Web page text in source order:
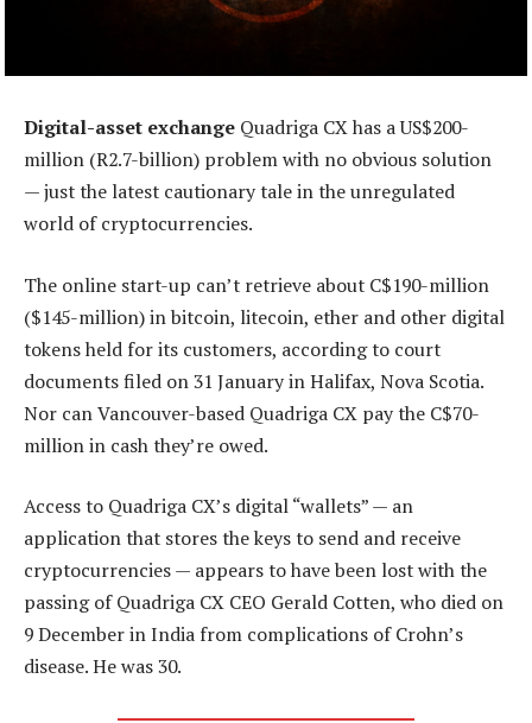
Digital-asset exchange Quadriga CX has a US$200-
million (R2.7-billion) problem with no obvious solution
— just the latest cautionary tale in the unregulated
world of cryptocurrencies.
The online start-up can’t retrieve about C$190-million
($145-million) in bitcoin, litecoin, ether and other digital
tokens held for its customers, according to court
documents filed on 31 January in Halifax, Nova Scotia.
Nor can Vancouver-based Quadriga CX pay the C$70-
million in cash they’re owed.
Access to Quadriga CX’s digital “wallets” — an
application that stores the keys to send and receive
cryptocurrencies — appears to have been lost with the
passing of Quadriga CX CEO Gerald Cotten, who died on
9 December in India from complications of Crohn’s
disease. He was 30.